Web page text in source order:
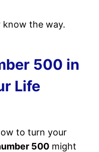
the way.
500 in
Life
to turn your
500 might